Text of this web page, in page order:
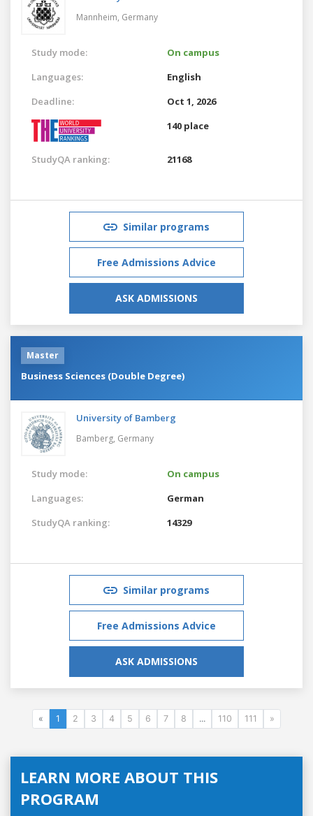
Mannheim, Germany
Study mode:
On campus
Languages:
English
Deadline:
Oct 1, 2026
140 place
StudyQA ranking: 21168
Similar programs
Free Admissions Advice
ASK ADMISSIONS
Master
Business Sciences (Double Degree)
University of Bamberg
Bamberg, Germany
Study mode:
On campus
Languages:
German
StudyQA ranking:
14329
Similar programs
Free Admissions Advice
ASK ADMISSIONS
« 1 2 3 4 5 6 7 8 ... 110 111 »
LEARN MORE ABOUT THIS
PROGRAM